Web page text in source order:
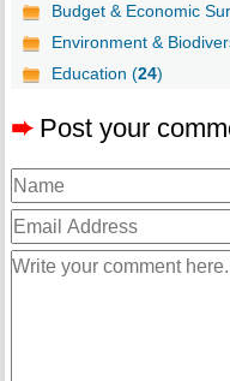
Budget & Economic
Environment &
Education (24)
➨ Post your